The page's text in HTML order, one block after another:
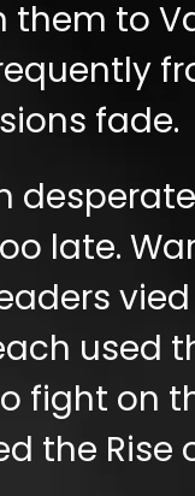
to
fade.
late.
used
fight on
the Rise